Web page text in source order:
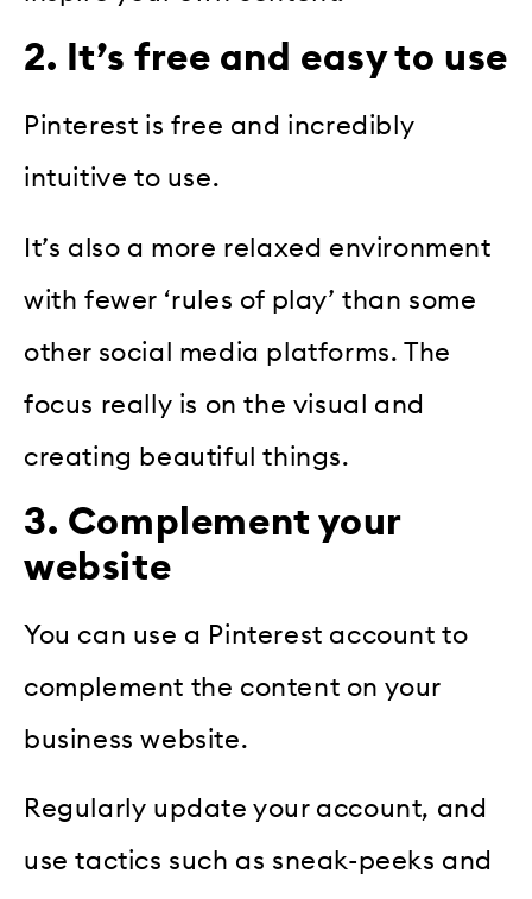
2. It’s free and easy to use
Pinterest is free and incredibly
intuitive to use.
It’s also a more relaxed environment
with fewer ‘rules of play’ than some
other social media platforms. The
focus really is on the visual and
creating beautiful things.
3. Complement your
website
You can use a Pinterest account to
complement the content on your
business website.
Regularly update your account, and
use tactics such as sneak-peeks and